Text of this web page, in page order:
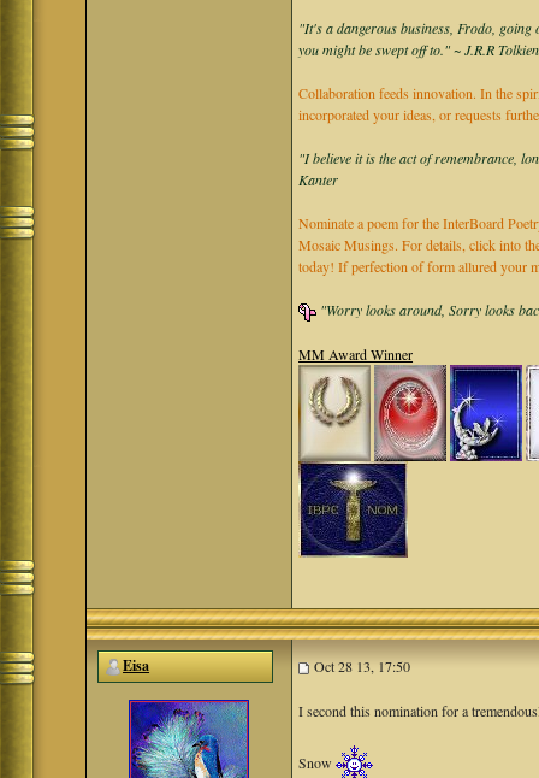
"It's a dangerous business, Frodo, going
you might be swept off to." ~ J.R.R
Collaboration feeds innovation. In the
incorporated your ideas, or requests
"I believe it is the act of remembrance,
Kanter
Nominate a poem for the InterBoard
Mosaic Musings. For details, click into
today! If perfection of form allured your
"Worry looks around, Sorry looks
MM Award Winner
Eisa Oct 28 13, 17:50
I second this nomination for a
Snow